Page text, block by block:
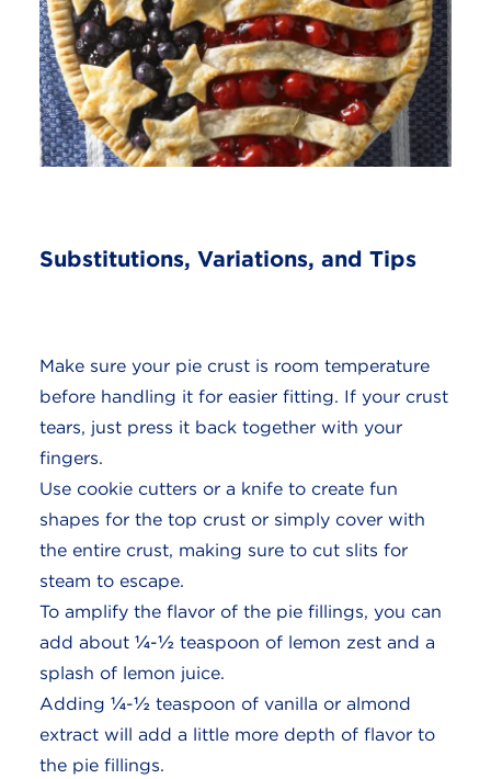
Substitutions, Variations, and Tips
Make sure your pie crust is room temperature
before handling it for easier fitting. If your crust
tears, just press it back together with your
fingers.
Use cookie cutters or a knife to create fun
shapes for the top crust or simply cover with
the entire crust, making sure to cut slits for
steam to escape.
To amplify the flavor of the pie fillings, you can
add about ¼-½ teaspoon of lemon zest and a
splash of lemon juice.
Adding ¼-½ teaspoon of vanilla or almond
extract will add a little more depth of flavor to
the pie fillings.